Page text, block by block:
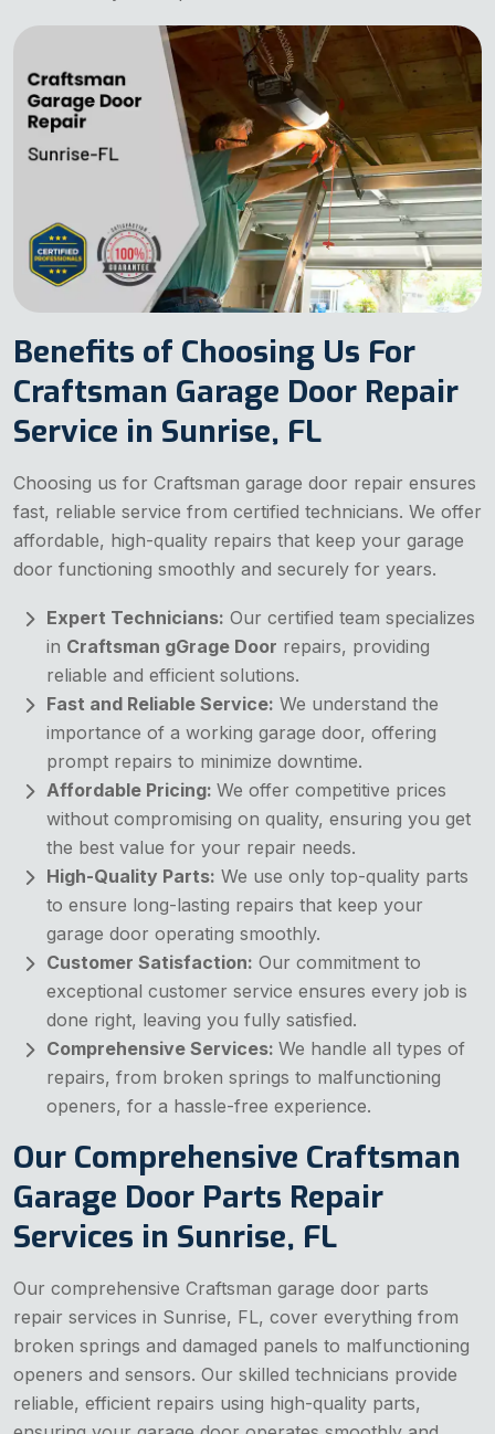
Benefits of Choosing Us For
Craftsman Garage Door Repair
Service in Sunrise, FL
Choosing us for Craftsman garage door repair ensures
fast, reliable service from certified technicians. We offer
affordable, high-quality repairs that keep your garage
door functioning smoothly and securely for years.
Expert Technicians: Our certified team specializes
in Craftsman gGrage Door repairs, providing
reliable and efficient solutions.
Fast and Reliable Service: We understand the
importance of a working garage door, offering
prompt repairs to minimize downtime.
Affordable Pricing: We offer competitive prices
without compromising on quality, ensuring you get
the best value for your repair needs.
High-Quality Parts: We use only top-quality parts
to ensure long-lasting repairs that keep your
garage door operating smoothly.
Customer Satisfaction: Our commitment to
exceptional customer service ensures every job is
done right, leaving you fully satisfied.
Comprehensive Services: We handle all types of
repairs, from broken springs to malfunctioning
openers, for a hassle-free experience.
Our Comprehensive Craftsman
Garage Door Parts Repair
Services in Sunrise, FL
Our comprehensive Craftsman garage door parts
repair services in Sunrise, FL, cover everything from
broken springs and damaged panels to malfunctioning
openers and sensors. Our skilled technicians provide
reliable, efficient repairs using high-quality parts,